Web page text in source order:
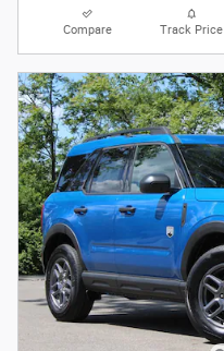
Compare Track Price